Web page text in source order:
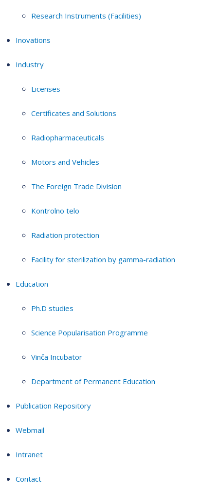
Research Instruments (Facilities)
Inovations
Industry
Licenses
Certificates and Solutions
Radiopharmaceuticals
Motors and Vehicles
The Foreign Trade Division
Kontrolno telo
Radiation protection
Facility for sterilization by gamma-radiation
Education
Ph.D studies
Science Popularisation Programme
Vinča Incubator
Department of Permanent Education
Publication Repository
Webmail
Intranet
Contact